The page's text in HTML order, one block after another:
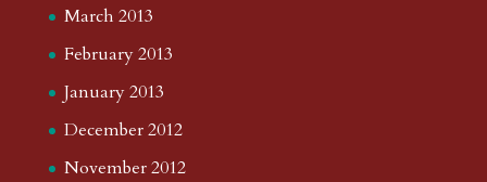
March 2013
February 2013
January 2013
December 2012
November 2012